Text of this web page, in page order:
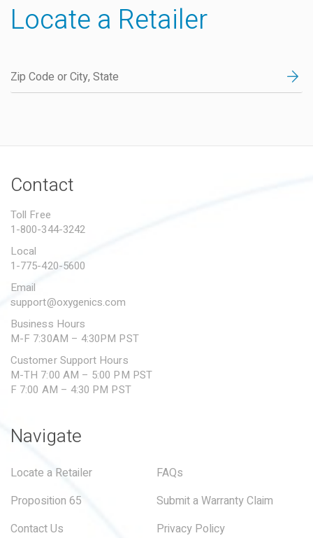
Locate a Retailer
Contact
Toll Free
1-800-344-3242
Local
1-775-420-5600
Email
support@oxygenics.com
Business Hours
M-F 7:30AM – 4:30PM PST
Customer Support Hours
M-TH 7:00 AM – 5:00 PM PST
F 7:00 AM – 4:30 PM PST
Navigate
Locate a Retailer
FAQs
Proposition 65
Submit a Warranty Claim
Contact Us
Privacy Policy